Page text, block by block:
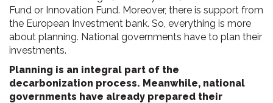
Fund or Innovation Fund. Moreover, there is support from
the European Investment bank. So, everything is more
about planning. National governments have to plan their
investments.
Planning is an integral part of the
decarbonization process. Meanwhile, national
governments have already prepared their